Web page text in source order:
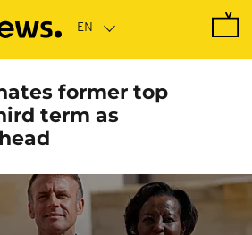
former top
term as